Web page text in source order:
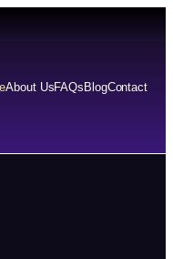
About UsFAQs BlogContact